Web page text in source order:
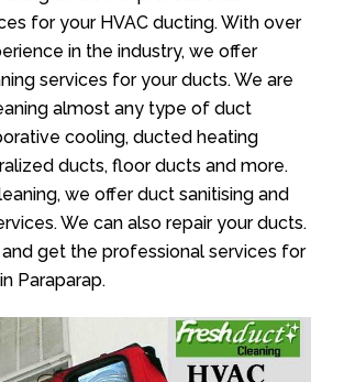
for your HVAC ducting. With over
in the industry, we offer
services for your ducts. We are
almost any type of duct
cooling, ducted heating
ducts, floor ducts and more.
we offer duct sanitising and
We can also repair your ducts.
and get the professional services for
Paraparap.